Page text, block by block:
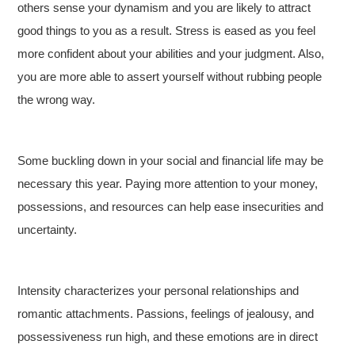
others sense your dynamism and you are likely to attract
good things to you as a result. Stress is eased as you feel
more confident about your abilities and your judgment. Also,
you are more able to assert yourself without rubbing people
the wrong way.
Some buckling down in your social and financial life may be
necessary this year. Paying more attention to your money,
possessions, and resources can help ease insecurities and
uncertainty.
Intensity characterizes your personal relationships and
romantic attachments. Passions, feelings of jealousy, and
possessiveness run high, and these emotions are in direct